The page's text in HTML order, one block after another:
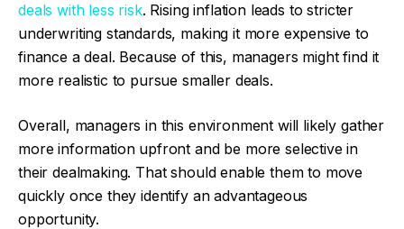
deals with less risk. Rising inflation leads to stricter
underwriting standards, making it more expensive to
finance a deal. Because of this, managers might find it
more realistic to pursue smaller deals.
Overall, managers in this environment will likely gather
more information upfront and be more selective in
their dealmaking. That should enable them to move
quickly once they identify an advantageous
opportunity.